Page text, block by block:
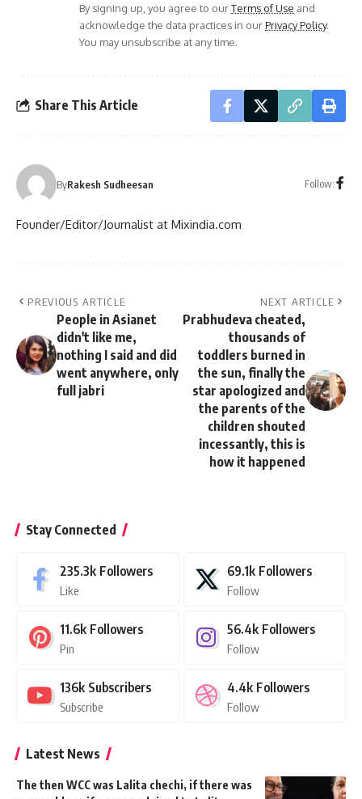
By signing up, you agree to ourTerms of Use and
acknowledge the data practices in ourPrivacy Policy.
You may unsubscribe at any time.
Share This Article
ByRakesh Sudheesan Follow:
Founder/Editor/Journalist at Mixindia.com
PREVIOUS ARTICLE
People in Asianet
didn't like me,
nothing I said and did
went anywhere, only
full jabri
NEXT ARTICLE
Prabhudeva cheated,
thousands of
toddlers burned in
the sun, finally the
star apologized and
the parents of the
children shouted
incessantly, this is
how it happened
Stay Connected
235.3k Followers
Like
69.1k Followers
Follow
11.6k Followers
Pin
56.4k Followers
Follow
136k Subscribers
Subscribe
4.4k Followers
Follow
Latest News
The then WCC was Lalita chechi, if there was